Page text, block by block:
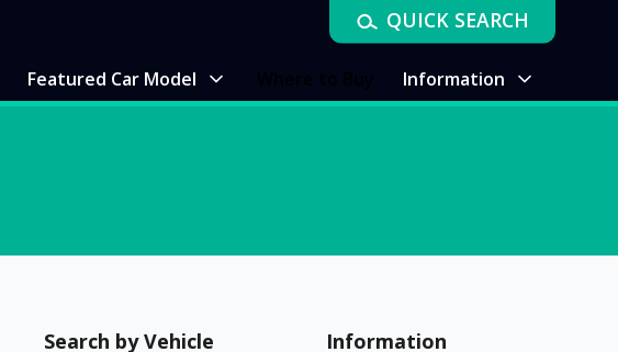
Featured Car Model Information
QUICK SEARCH
Search by Vehicle Information